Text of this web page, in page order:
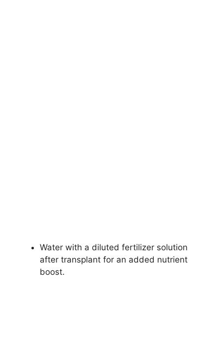
Water with a diluted fertilizer solution
after transplant for an added nutrient
boost.